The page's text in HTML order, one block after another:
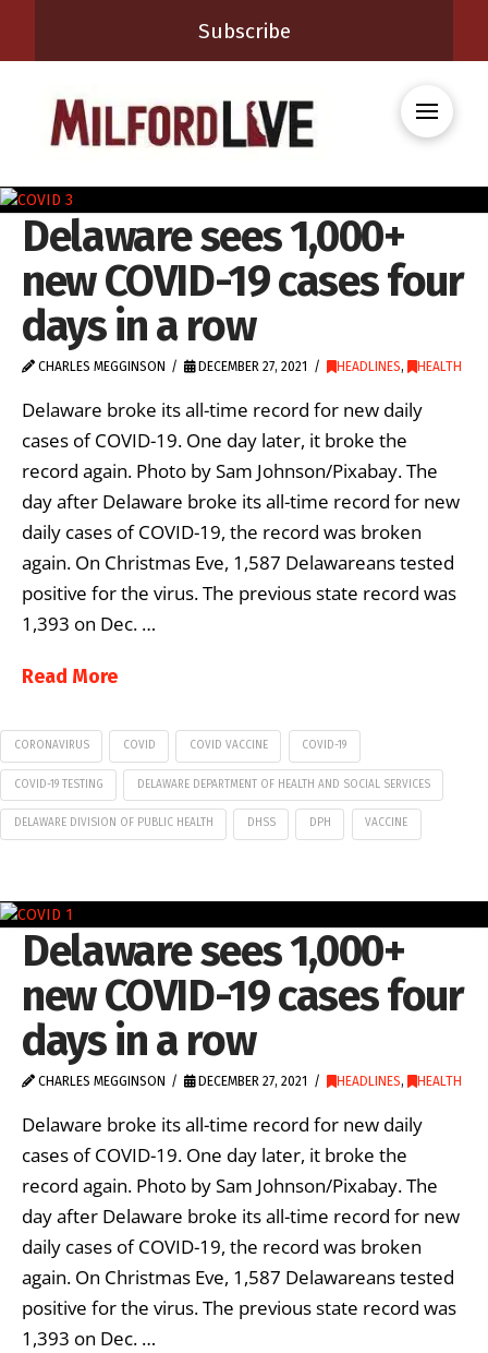
Subscribe
Delaware sees 1,000+
new COVID-19 cases four
days in a row
CHARLES MEGGINSON DECEMBER 27, 2021 HEADLINES, HEALTH
Delaware broke its all-time record for new daily
cases of COVID-19. One day later, it broke the
record again. Photo by Sam Johnson/Pixabay. The
day after Delaware broke its all-time record for new
daily cases of COVID-19, the record was broken
again. On Christmas Eve, 1,587 Delawareans tested
positive for the virus. The previous state record was
1,393 on Dec. …
Read More
CORONAVIRUS COVID COVID VACCINE COVID-19
COVID-19 TESTING DELAWARE DEPARTMENT OF HEALTH AND SOCIAL SERVICES
DELAWARE DIVISION OF PUBLIC HEALTH DHSS DPH VACCINE
Delaware sees 1,000+
new COVID-19 cases four
days in a row
CHARLES MEGGINSON DECEMBER 27, 2021 HEADLINES, HEALTH
Delaware broke its all-time record for new daily
cases of COVID-19. One day later, it broke the
record again. Photo by Sam Johnson/Pixabay. The
day after Delaware broke its all-time record for new
daily cases of COVID-19, the record was broken
again. On Christmas Eve, 1,587 Delawareans tested
positive for the virus. The previous state record was
1,393 on Dec. …